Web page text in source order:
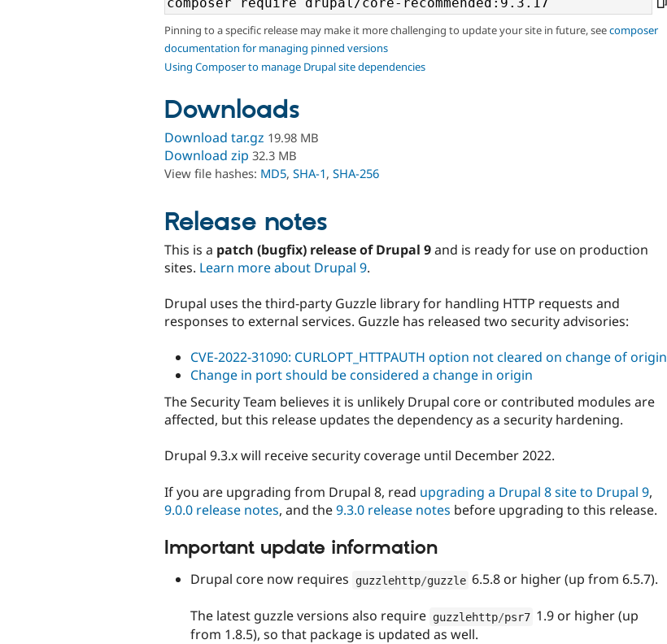
Pinning to a specific release may make it more challenging to update your site in future, seecomposer
documentation for managing pinned versions
Using Composer to manage Drupal site dependencies
Downloads
Download tar.gz 19.98 MB
Download zip 32.3 MB
View file hashes: MD5, SHA-1, SHA-256
Release notes
This is a patch (bugfix) release of Drupal 9and is ready for use on production
sites. Learn more about Drupal 9.
Drupal uses the third-party Guzzle library for handling HTTP requests and
responses to external services. Guzzle has released two security advisories:
CVE-2022-31090: CURLOPT_HTTPAUTH option not cleared on change of origin
Change in port should be considered a change in origin
The Security Team believes it is unlikely Drupal core or contributed modules are
affected, but this release updates the dependency as a security hardening.
Drupal 9.3.x will receive security coverage until December 2022.
If you are upgrading from Drupal 8, read upgrading a Drupal 8 site to Drupal 9,
9.0.0 release notes, and the9.3.0 release notes before upgrading to this release.
Important update information
Drupal core now requires guzzlehttp/guzzle 6.5.8 or higher (up from 6.5.7).
The latest guzzle versions also require guzzlehttp/psr7 1.9 or higher (up
from 1.8.5), so that package is updated as well.